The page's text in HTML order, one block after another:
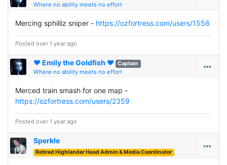
Where no ability meets no effort
Mercing sphilliz sniper - https://ozfortress.com/users/1556
Posted over 1 year ago
♥ Emily the Goldfish ♥ Captain
Where no ability meets no effort
Merced train smash for one map -
https://ozfortress.com/users/2359
Posted over 1 year ago
Sperkle
Retired Highlander Head Admin & Media Coordinator